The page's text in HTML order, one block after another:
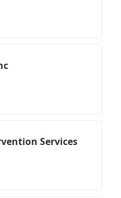
Services